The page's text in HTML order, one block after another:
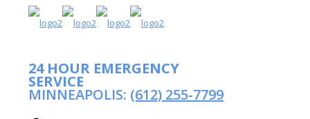
24 HOUR EMERGENCY
SERVICE
MINNEAPOLIS: (612) 255-7799